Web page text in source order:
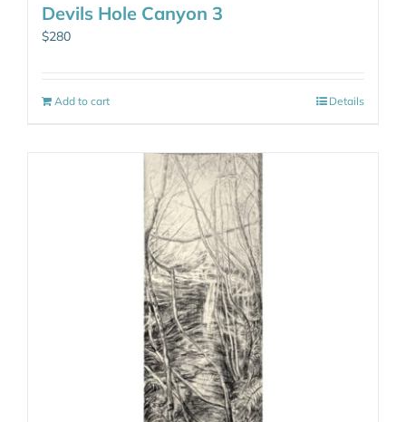
Devils Hole Canyon 3
$280
Add to cart Details